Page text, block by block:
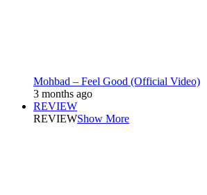
Mohbad – Feel Good (Official Video)
3 months ago
REVIEW
REVIEWShow More